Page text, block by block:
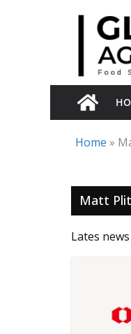
Home »
Matt
Lates